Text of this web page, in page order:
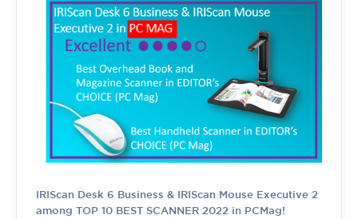
IRIScan Desk 6 Business & IRIScan Mouse Executive 2
among TOP 10 BEST SCANNER 2022 in PCMag!